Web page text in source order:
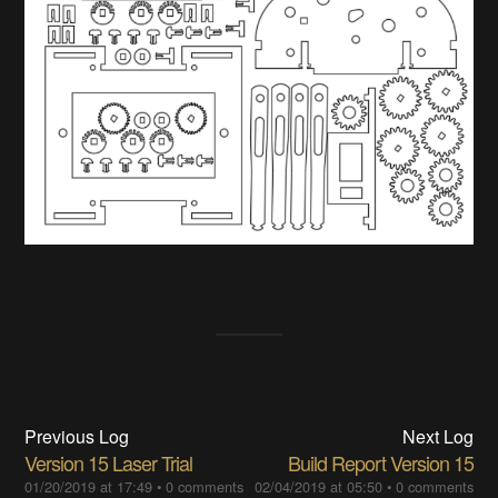
Previous Log
Version 15 Laser Trial
01/20/2019 at 17:49 •0 comments
Next Log
Build Report Version 15
02/04/2019 at 05:50• 0 comments